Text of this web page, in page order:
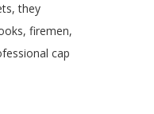
they
firemen,
cap